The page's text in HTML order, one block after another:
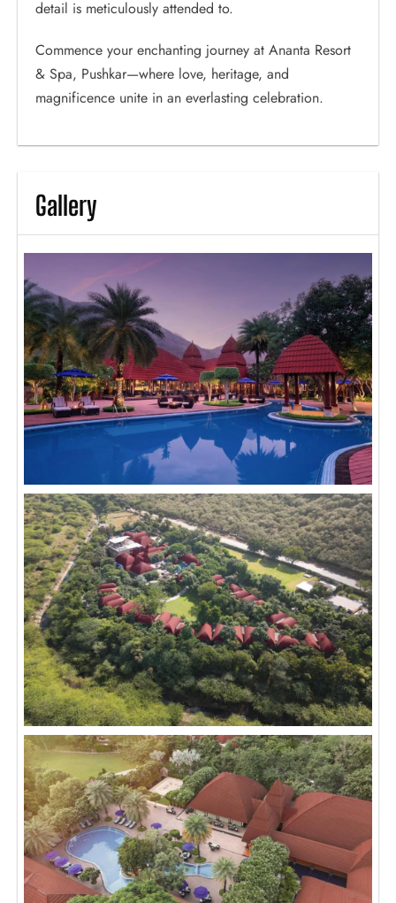
detail is meticulously attended to.
Commence your enchanting journey at Ananta Resort
& Spa, Pushkar—where love, heritage, and
magnificence unite in an everlasting celebration.
Gallery